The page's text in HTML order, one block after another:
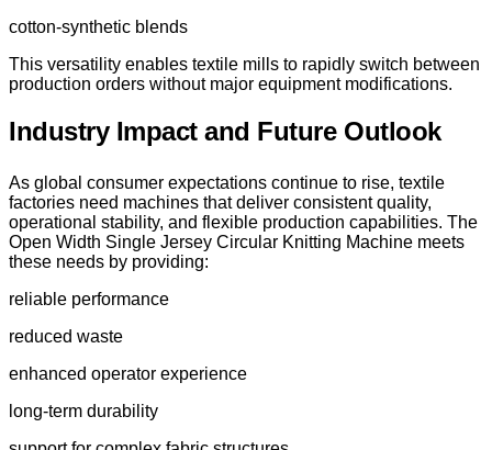
cotton-synthetic blends
This versatility enables textile mills to rapidly switch between
production orders without major equipment modifications.
Industry Impact and Future Outlook
As global consumer expectations continue to rise, textile
factories need machines that deliver consistent quality,
operational stability, and flexible production capabilities. The
Open Width Single Jersey Circular Knitting Machine meets
these needs by providing:
reliable performance
reduced waste
enhanced operator experience
long-term durability